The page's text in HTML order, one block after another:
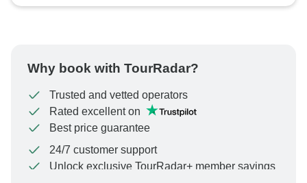
Why book with TourRadar?
Trusted and vetted operators
Rated excellent on
Best price guarantee
24/7 customer support
Unlock exclusive TourRadar+ member savings